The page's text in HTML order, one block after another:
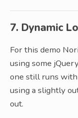
7. Dynamic
For this demo
using some
one still runs with
using a slightly
out.